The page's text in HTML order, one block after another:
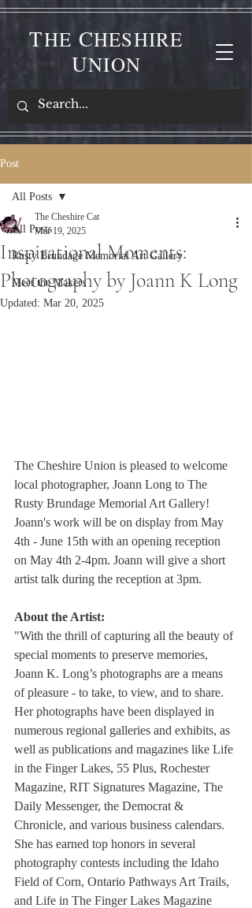
THE CHESHIRE
UNION
Post
All Posts
Rusty Brundage Memorial Art Gallery
Meet the Makers
All Posts
Inspirational Moments:
Photography by Joann K Long
The Cheshire Cat
Mar 19, 2025
Updated: Mar 20, 2025
The Cheshire Union is pleased to welcome
local photographer, Joann Long to The
Rusty Brundage Memorial Art Gallery!
Joann's work will be on display from May
4th - June 15th with an opening reception
on May 4th 2-4pm. Joann will give a short
artist talk during the reception at 3pm.
About the Artist:
"With the thrill of capturing all the beauty of
special moments to preserve memories,
Joann K. Long’s photographs are a means
of pleasure - to take, to view, and to share.
Her photographs have been displayed in
numerous regional galleries and exhibits, as
well as publications and magazines like Life
in the Finger Lakes, 55 Plus, Rochester
Magazine, RIT Signatures Magazine, The
Daily Messenger, the Democrat &
Chronicle, and various business calendars.
She has earned top honors in several
photography contests including the Idaho
Field of Corn, Ontario Pathways Art Trails,
and Life in The Finger Lakes Magazine